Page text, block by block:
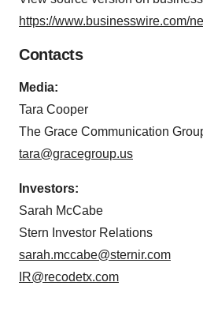
https://www.businesswire.com/
Contacts
Media:
Tara Cooper
The Grace Communication
tara@gracegroup.us
Investors:
Sarah McCabe
Stern Investor Relations
sarah.mccabe@sternir.com
IR@recodetx.com